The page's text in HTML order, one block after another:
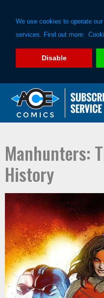
We use cookies to operate
services. Find out more:
Disable
primary
main
Manhunters:
History